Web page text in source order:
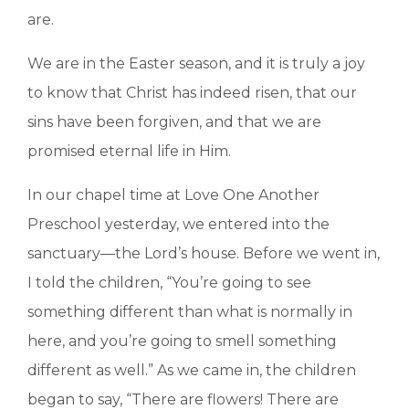
are.
We are in the Easter season, and it is truly a joy
to know that Christ has indeed risen, that our
sins have been forgiven, and that we are
promised eternal life in Him.
In our chapel time at Love One Another
Preschool yesterday, we entered into the
sanctuary—the Lord’s house. Before we went in,
I told the children, “You’re going to see
something different than what is normally in
here, and you’re going to smell something
different as well.” As we came in, the children
began to say, “There are flowers! There are